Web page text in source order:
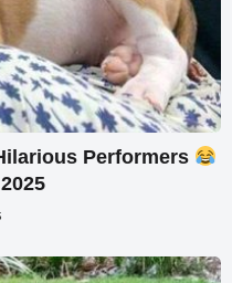
Performers